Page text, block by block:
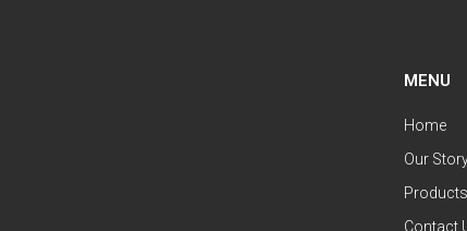
MENU
Home
Our
Products
Contact